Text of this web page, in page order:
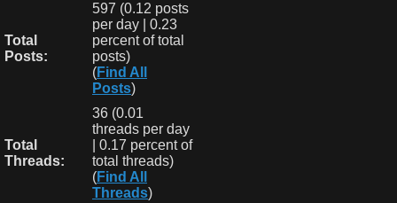
Total
Posts:
597 (0.12 posts
per day | 0.23
percent of total
posts)
(Find All
Posts)
Total
Threads:
36 (0.01
threads per day
| 0.17 percent of
total threads)
(Find All
Threads)